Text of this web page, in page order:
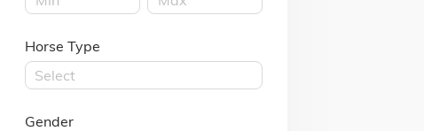
Horse Type
Select
Gender